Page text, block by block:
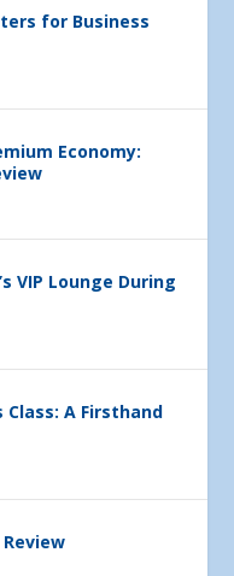
for Business
Economy:
VIP Lounge During
Class: A Firsthand